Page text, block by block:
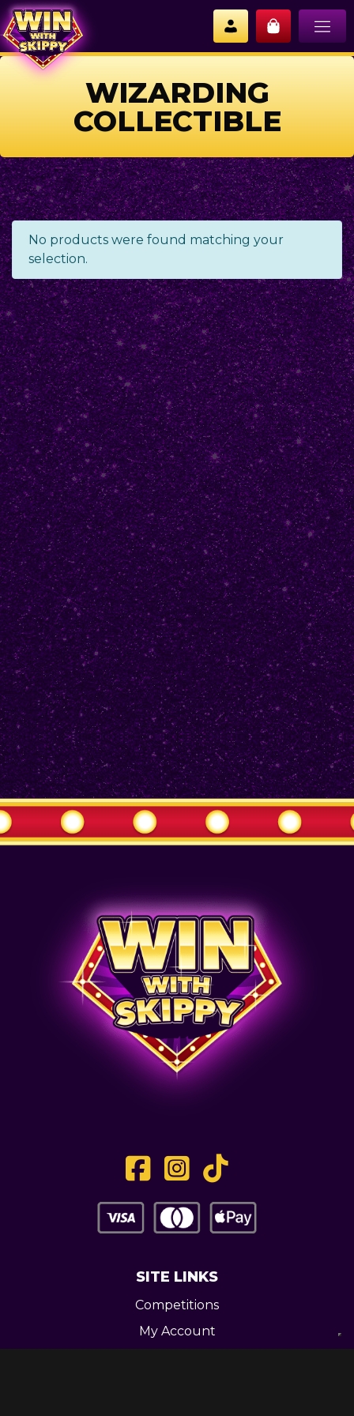
WIZARDING
COLLECTIBLE
No products were found matching your
selection.
SITE LINKS
Competitions
My Account